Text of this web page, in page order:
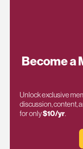
Become a
Unlock exclusive
discussion, content,
for only$10/yr.